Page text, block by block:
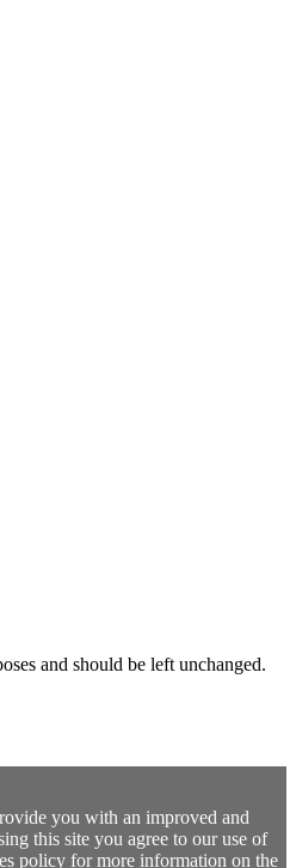
and should be left unchanged.
you with an improved and
this site you agree to our use of
policy for more information on the